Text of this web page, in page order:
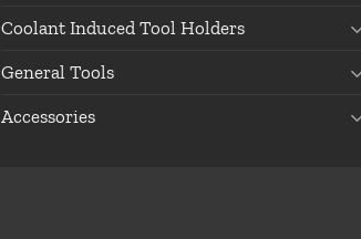
Coolant Induced Tool Holders
General Tools
Accessories